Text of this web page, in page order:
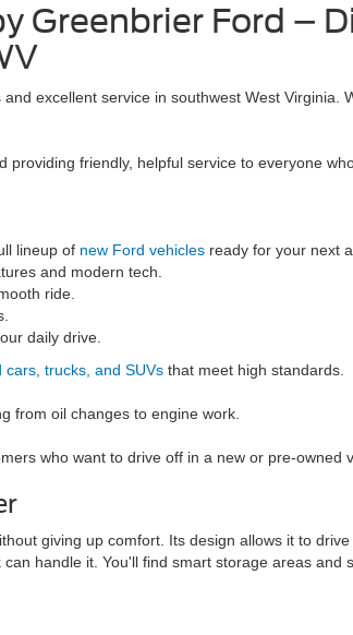
Greenbrier Ford –
excellent service in southwest West
friendly, helpful service to everyone
lineup of new Ford vehicles ready for your next
and modern tech.
ride.
daily drive.
trucks, and SUVs that meet high standards.
from oil changes to engine work.
who want to drive off in a new or pre-owned
giving up comfort. Its design allows it to
handle it. You'll find smart storage areas